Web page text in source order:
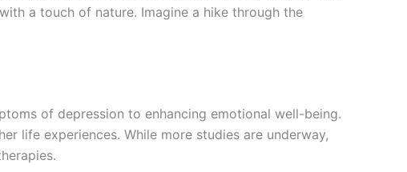
a touch of nature. Imagine a hike through the
of depression to enhancing emotional well-being.
life experiences. While more studies are underway,